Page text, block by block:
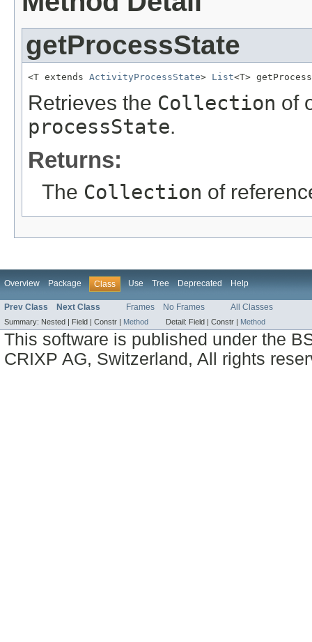
getProcessState
<T extends ActivityProcessState> List<T>
Retrieves the Collection of
processState.
Returns:
The Collection of
Overview Package Class Use Tree Deprecated Help
Prev Class Next Class Frames No Frames All Classes
Summary: Nested | Field | Constr | Method Detail: Field | Constr | Method
This software is published under the
CRIXP AG, Switzerland, All rights